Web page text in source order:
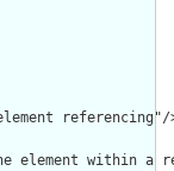
referencing"/
element within a